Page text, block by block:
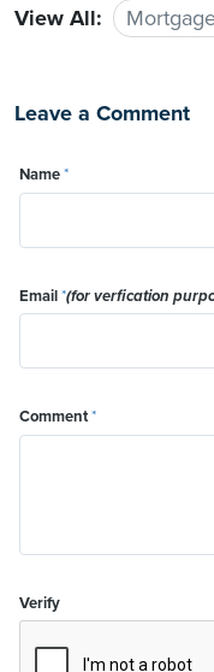
View All:
Leave a Comment
Name*
Email*(for verfication
Comment*
Verify